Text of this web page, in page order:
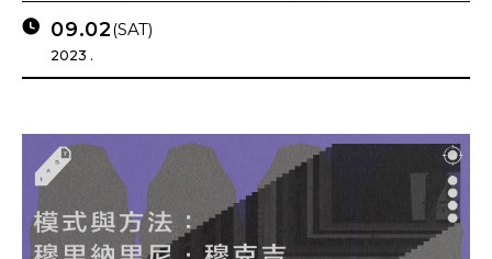
09.02(SAT)
2023 .